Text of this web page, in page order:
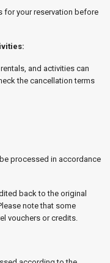
for your reservation before
and activities can
the cancellation terms
processed in accordance
back to the original
note that some
vouchers or credits.